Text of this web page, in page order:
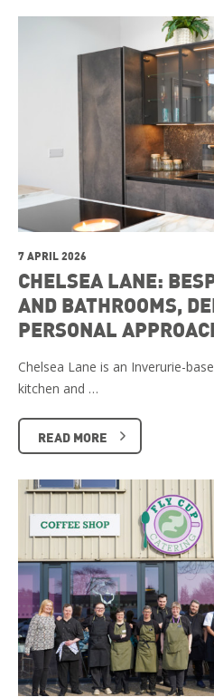
7 APRIL 2026
CHELSEA LANE:
AND BATHROOMS,
PERSONAL
Chelsea Lane is an Inverurie-
kitchen and …
READ MORE